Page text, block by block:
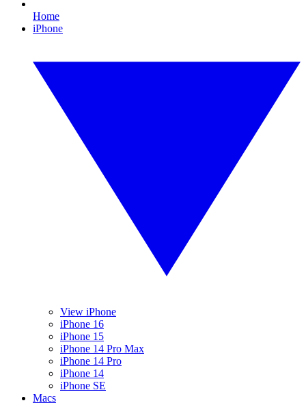
Home
iPhone
View iPhone
iPhone 16
iPhone 15
iPhone 14 Pro Max
iPhone 14 Pro
iPhone 14
iPhone SE
Macs